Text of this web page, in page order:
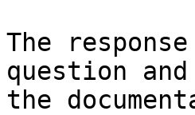
The
question
the